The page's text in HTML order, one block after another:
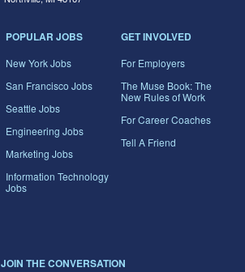
POPULAR JOBS
New York Jobs
San Francisco Jobs
Seattle Jobs
Engineering Jobs
Marketing Jobs
Information Technology
Jobs
GET INVOLVED
For Employers
The Muse Book: The
New Rules of Work
For Career Coaches
Tell A Friend
JOIN THE CONVERSATION